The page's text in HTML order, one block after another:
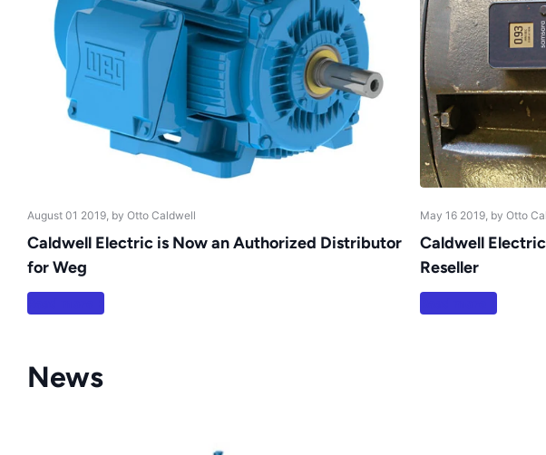
August 01 2019 , by Otto Caldwell
Caldwell Electric is Now an Authorized Distributor
for Weg
May 16 2019 , by Otto
Caldwell
Reseller
News